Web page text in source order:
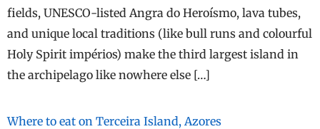
fields, UNESCO-listed Angra do Heroísmo, lava tubes,
and unique local traditions (like bull runs and colourful
Holy Spirit impérios) make the third largest island in
the archipelago like nowhere else […]
Where to eat on Terceira Island, Azores